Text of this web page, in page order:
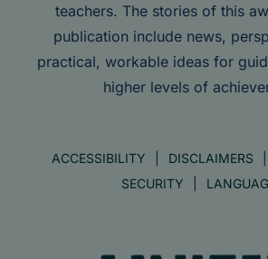
teachers. The stories of this
publication include news,
practical, workable ideas for
higher levels of
ACCESSIBILITY DISCLAIMERS
SECURITY